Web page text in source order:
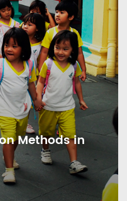
Methods in